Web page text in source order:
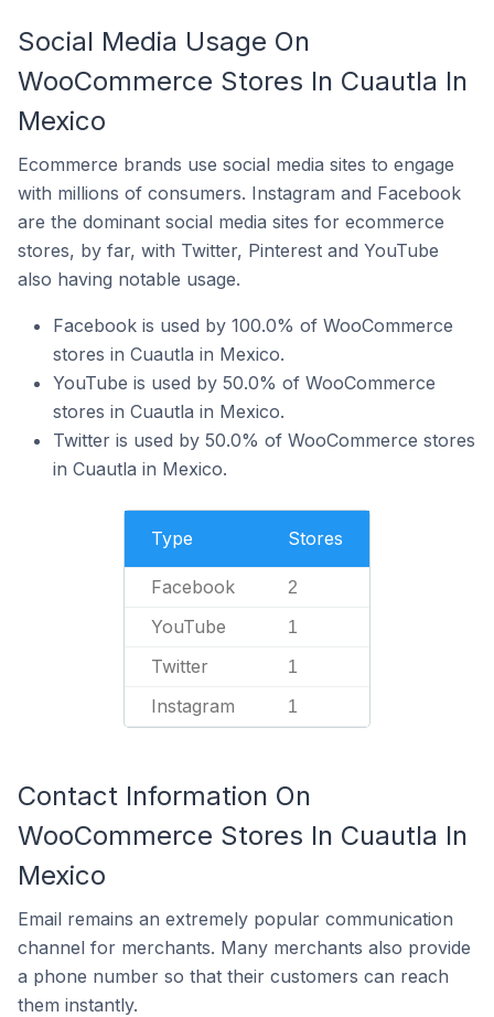
Social Media Usage On
WooCommerce Stores In Cuautla In
Mexico
Ecommerce brands use social media sites to engage
with millions of consumers. Instagram and Facebook
are the dominant social media sites for ecommerce
stores, by far, with Twitter, Pinterest and YouTube
also having notable usage.
Facebook is used by 100.0% of WooCommerce
stores in Cuautla in Mexico.
YouTube is used by 50.0% of WooCommerce
stores in Cuautla in Mexico.
Twitter is used by 50.0% of WooCommerce stores
in Cuautla in Mexico.
Type Stores
Facebook 2
YouTube 1
Twitter 1
Instagram 1
Contact Information On
WooCommerce Stores In Cuautla In
Mexico
Email remains an extremely popular communication
channel for merchants. Many merchants also provide
a phone number so that their customers can reach
them instantly.